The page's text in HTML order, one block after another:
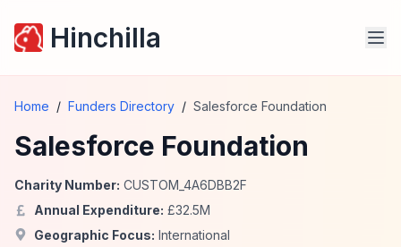
Hinchilla
Home / Funders Directory / Salesforce Foundation
Salesforce Foundation
Charity Number: CUSTOM_4A6DBB2F
Annual Expenditure: £32.5M
Geographic Focus: International